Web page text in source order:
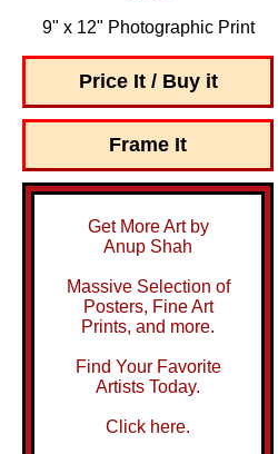
9" x 12" Photographic Print
Price It / Buy it
Frame It
Get More Art by
Anup Shah
Massive Selection of
Posters, Fine Art
Prints, and more.
Find Your Favorite
Artists Today.
Click here.